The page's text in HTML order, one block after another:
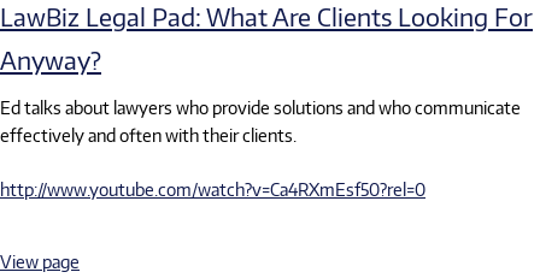
LawBiz Legal Pad: What Are Clients Looking For
Anyway?
Ed talks about lawyers who provide solutions and who communicate
effectively and often with their clients.
http://www.youtube.com/watch?v=Ca4RXmEsf50?rel=0
View page